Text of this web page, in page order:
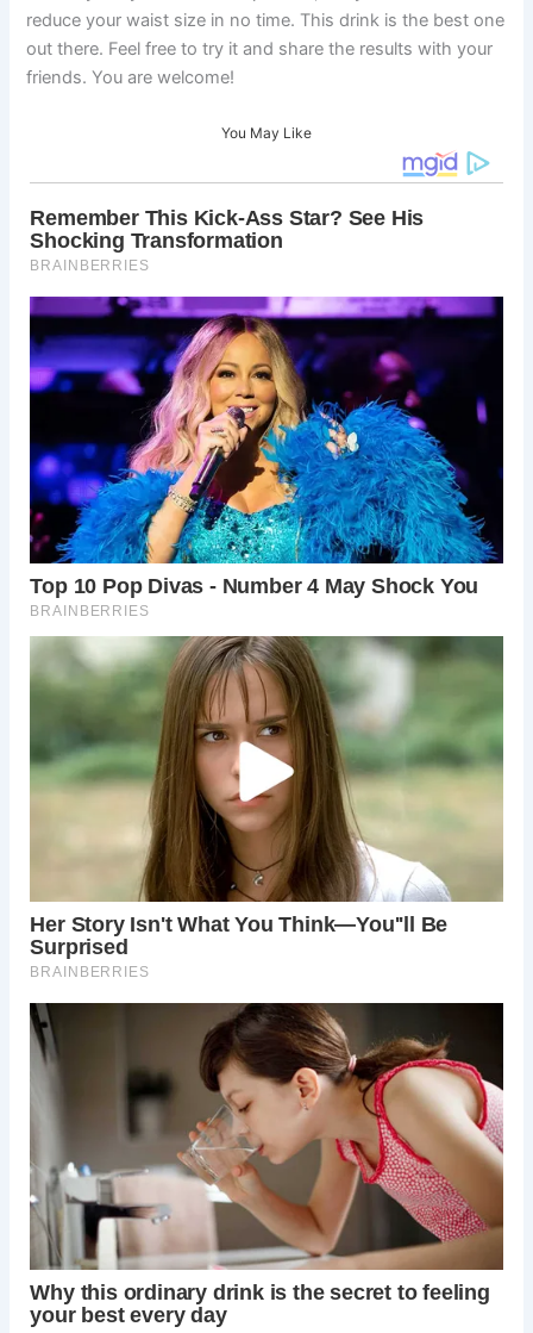
reduce your waist size in no time. This drink is the best one
out there. Feel free to try it and share the results with your
friends. You are welcome!
You May Like